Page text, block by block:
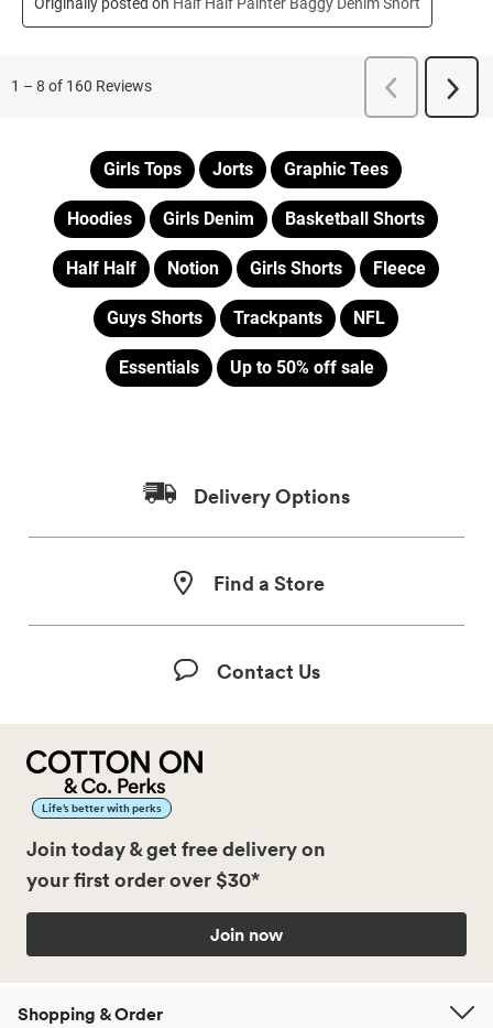
Girls Tops Jorts Graphic Tees
Hoodies Girls Denim Basketball Shorts
Half Half Notion Girls Shorts Fleece
Guys Shorts Trackpants NFL
Essentials Up to 50% off sale
Delivery Options
Find a Store
Contact Us
Life’s better with perks
Join today & get free delivery on
your first order over $30*
Join now
Shopping & Order